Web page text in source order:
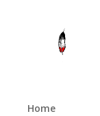
Home